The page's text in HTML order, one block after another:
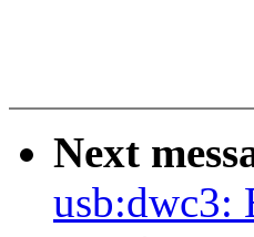
Next
usb:dwc3: